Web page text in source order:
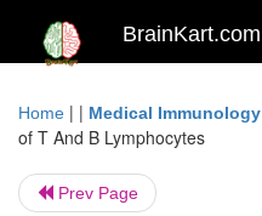
BrainKart.com
Home | | Medical Immunology
of T And B Lymphocytes
Prev Page